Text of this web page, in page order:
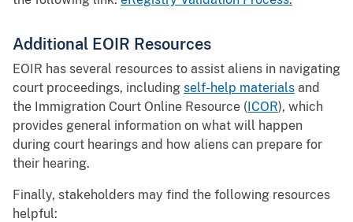
Additional EOIR Resources
EOIR has several resources to assist aliens in navigating
court proceedings, including self-help materials and
the Immigration Court Online Resource (ICOR), which
provides general information on what will happen
during court hearings and how aliens can prepare for
their hearing.
Finally, stakeholders may find the following resources
helpful: